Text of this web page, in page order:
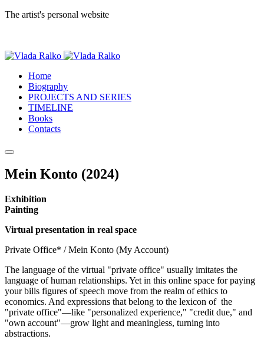
The artist's personal website
Home
Biography
PROJECTS AND SERIES
TIMELINE
Books
Contacts
Mein Konto (2024)
Exhibition
Painting
Virtual presentation in real space
Private Office* / Mein Konto (My Account)
The language of the virtual "private office" usually imitates the
language of human relationships. Yet in this online space for paying
your bills figures of speech move from the realm of ethics to
economics. And expressions that belong to the lexicon of the
"private office"—like "personalized experience," "credit due," and
"own account"—grow light and meaningless, turning into
abstractions.